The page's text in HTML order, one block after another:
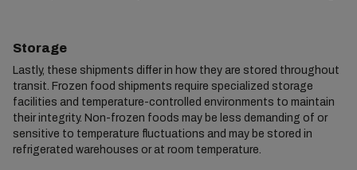
Storage
Lastly, these shipments differ in how they are stored throughout
transit. Frozen food shipments require specialized storage
facilities and temperature-controlled environments to maintain
their integrity. Non-frozen foods may be less demanding of or
sensitive to temperature fluctuations and may be stored in
refrigerated warehouses or at room temperature.